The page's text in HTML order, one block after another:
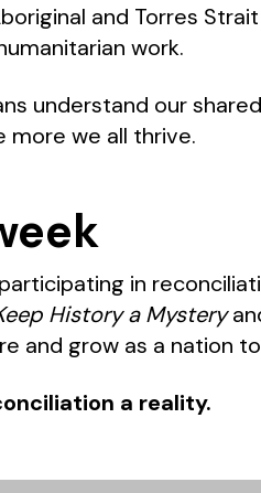
and Torres
work.
understand our
more we all thrive.
in
History a Mystery
and grow as a nation
a reality.